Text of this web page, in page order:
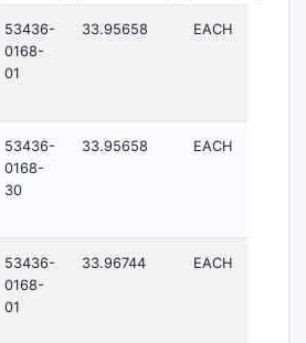
53436-
0168-
01
33.95658 EACH
53436-
0168-
30
33.95658 EACH
53436-
0168-
01
33.96744 EACH